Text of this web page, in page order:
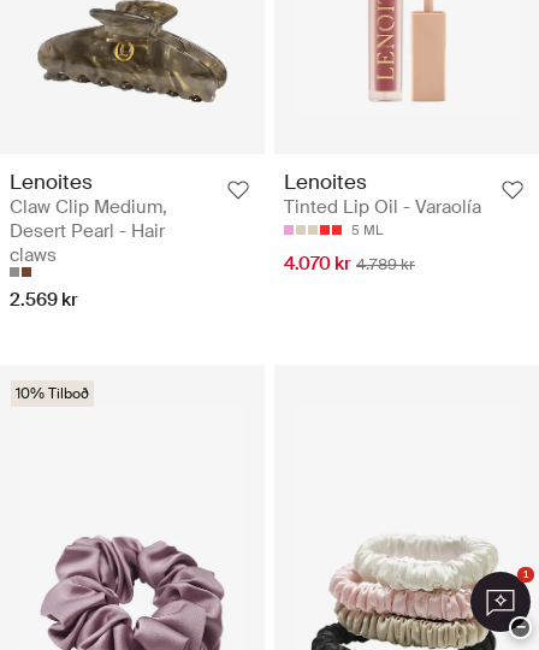
Lenoites
Claw Clip Medium,
Desert Pearl - Hair
claws
2.569 kr
Lenoites
Tinted Lip Oil - Varaolía
5 ML
4.070 kr 4.789 kr
10% Tilboð
1
−